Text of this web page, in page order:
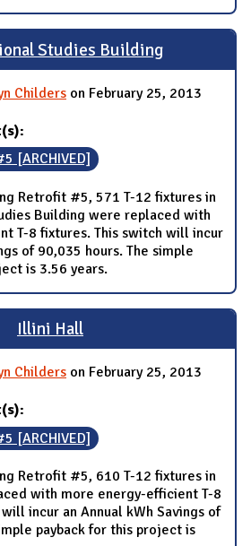
Studies Building
Childers on February 25, 2013
[ARCHIVED]
Retrofit #5, 571 T-12 fixtures in
Building were replaced with
T-8 fixtures. This switch will incur
of 90,035 hours. The simple
is 3.56 years.
Illini Hall
Childers on February 25, 2013
[ARCHIVED]
Retrofit #5, 610 T-12 fixtures in
with more energy-efficient T-8
incur an Annual kWh Savings of
payback for this project is